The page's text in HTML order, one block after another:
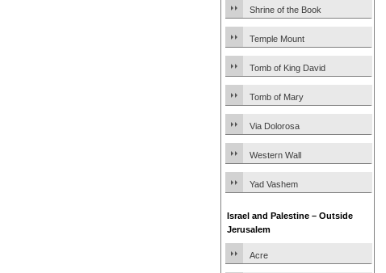
Shrine of the Book
Temple Mount
Tomb of King David
Tomb of Mary
Via Dolorosa
Western Wall
Yad Vashem
Israel and Palestine – Outside
Jerusalem
Acre